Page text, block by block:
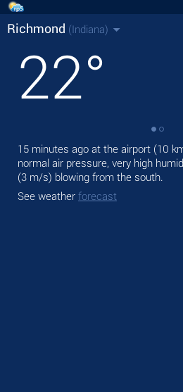
Richmond (Indiana)
22°
15 minutes ago at the airport (10
normal air pressure, very high
(3 m/s) blowing from the south.
See weather forecast